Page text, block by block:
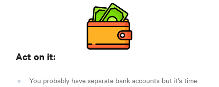
Act on it:
You probably have separate bank accounts but it's time